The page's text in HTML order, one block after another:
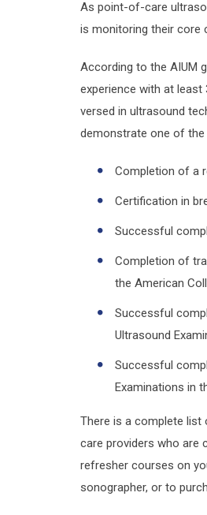
As point-of-care
is monitoring their core
According to the AIUM
experience with at
versed in ultrasound
demonstrate one of the
Completion of a
Certification in
Successful
Completion of
the American
Successful
Ultrasound
Successful
Examinations in
There is a complete list
care providers who are
refresher courses on
sonographer, or to